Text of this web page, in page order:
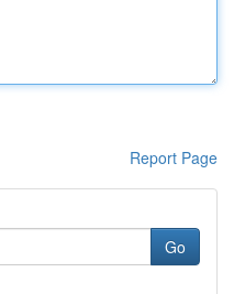
Report Page
Go